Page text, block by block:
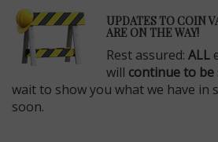
UPDATES TO COIN
ARE ON THE WAY!
Rest assured: ALL
will continue to
wait to show you what we have in
soon.